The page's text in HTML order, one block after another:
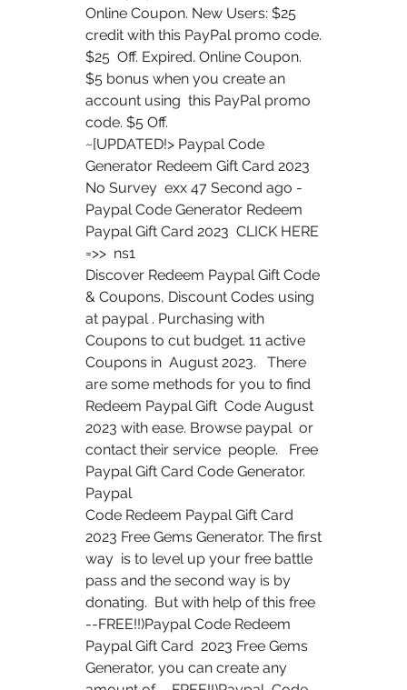
Online Coupon. New Users: $25
credit with this PayPal promo code.
$25  Off. Expired. Online Coupon.
$5 bonus when you create an
account using  this PayPal promo
code. $5 Off.
~[UPDATED!> Paypal Code
Generator Redeem Gift Card 2023
No Survey  exx 47 Second ago -
Paypal Code Generator Redeem
Paypal Gift Card 2023  CLICK HERE
=>>  ns1
Discover Redeem Paypal Gift Code
& Coupons, Discount Codes using
at paypal . Purchasing with
Coupons to cut budget. 11 active
Coupons in  August 2023.   There
are some methods for you to find
Redeem Paypal Gift  Code August
2023 with ease. Browse paypal  or
contact their service  people.   Free
Paypal Gift Card Code Generator.
Paypal
Code Redeem Paypal Gift Card
2023 Free Gems Generator. The first
way  is to level up your free battle
pass and the second way is by
donating.  But with help of this free
--FREE!!)Paypal Code Redeem
Paypal Gift Card  2023 Free Gems
Generator, you can create any